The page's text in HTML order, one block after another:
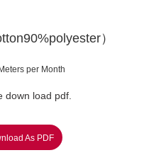
）
per Month
down load pdf.
As PDF